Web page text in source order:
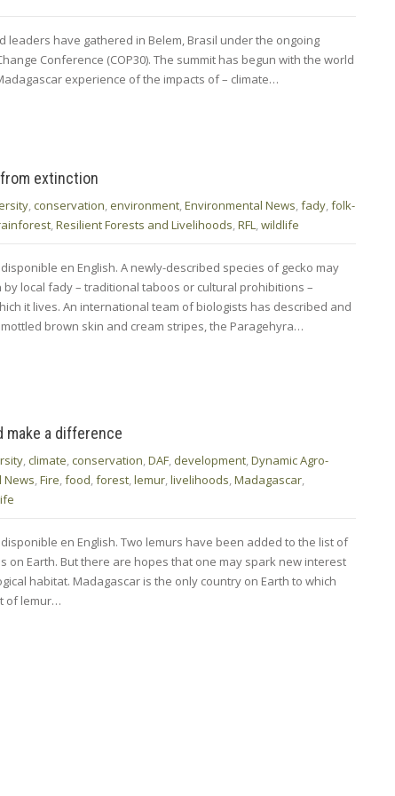
leaders have gathered in Belem, Brasil under the ongoing
Conference (COP30). The summit has begun with the world
experience of the impacts of – climate…
extinction
,conservation, environment,Environmental News,fady,folk-
,Resilient Forests and Livelihoods,RFL,wildlife
en English. A newly-described species of gecko may
local fady – traditional taboos or cultural prohibitions –
it lives. An international team of biologists has described and
brown skin and cream stripes, the Paragehyra…
make a difference
,climate,conservation,DAF, development,Dynamic Agro-
News,Fire,food,forest,lemur,livelihoods,Madagascar,
en English. Two lemurs have been added to the list of
on Earth. But there are hopes that one may spark new interest
habitat. Madagascar is the only country on Earth to which
of lemur…